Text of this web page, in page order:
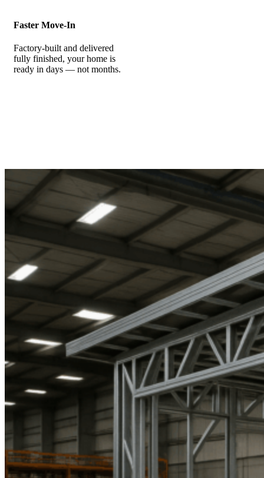
Faster Move-In
Factory-built and delivered
fully finished, your home is
ready in days — not months.